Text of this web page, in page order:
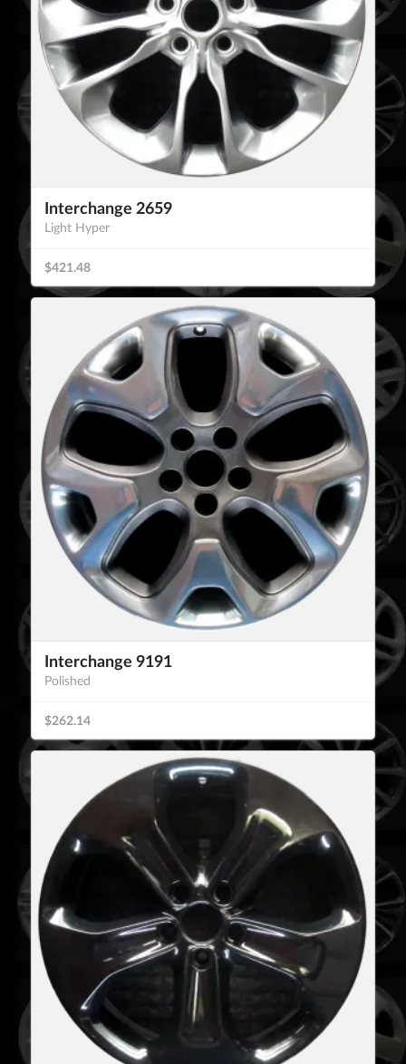
Interchange 2659
Light Hyper
$421.48
Interchange 9191
Polished
$262.14